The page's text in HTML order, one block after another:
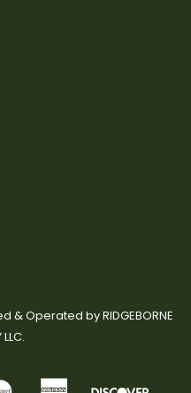
& Operated by RIDGEBORNE
LLC.